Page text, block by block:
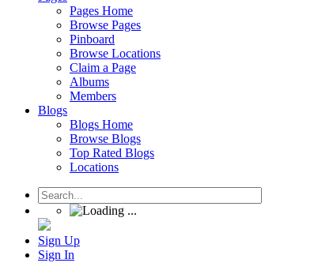
Pages Home
Browse Pages
Pinboard
Browse Locations
Claim a Page
Albums
Members
Blogs
Blogs Home
Browse Blogs
Top Rated Blogs
Locations
Sign Up
Sign In